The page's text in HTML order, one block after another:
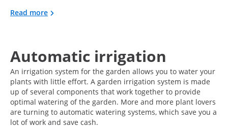
Read more
Automatic irrigation
An irrigation system for the garden allows you to water your
plants with little effort. A garden irrigation system is made
up of several components that work together to provide
optimal watering of the garden. More and more plant lovers
are turning to automatic watering systems, which save you a
lot of work and save cash.